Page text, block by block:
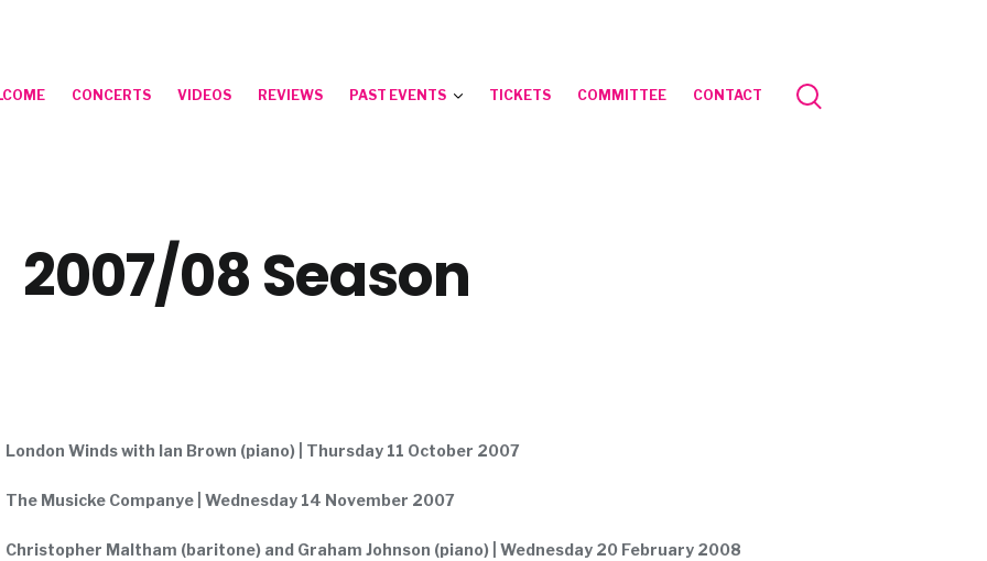
CONCERTS VIDEOS REVIEWS PAST EVENTS TICKETS COMMITTEE CONTACT
2007/08 Season
London Winds with Ian Brown (piano) | Thursday 11 October 2007
The Musicke Companye | Wednesday 14 November 2007
Christopher Maltham (baritone) and Graham Johnson (piano) | Wednesday 20 February 2008